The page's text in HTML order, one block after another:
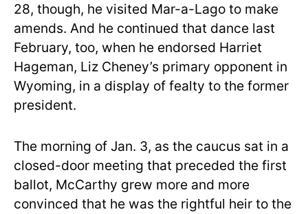
28, though, he visited Mar-a-Lago to make
amends. And he continued that dance last
February, too, when he endorsed Harriet
Hageman, Liz Cheney’s primary opponent in
Wyoming, in a display of fealty to the former
president.
The morning of Jan. 3, as the caucus sat in a
closed-door meeting that preceded the first
ballot, McCarthy grew more and more
convinced that he was the rightful heir to the